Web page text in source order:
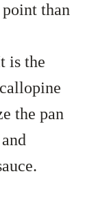
than
is the
the pan